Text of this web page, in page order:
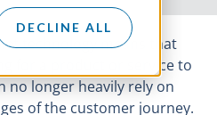
DECLINE ALL
technology means that
for a product or service to
longer heavily rely on
of the customer journey.